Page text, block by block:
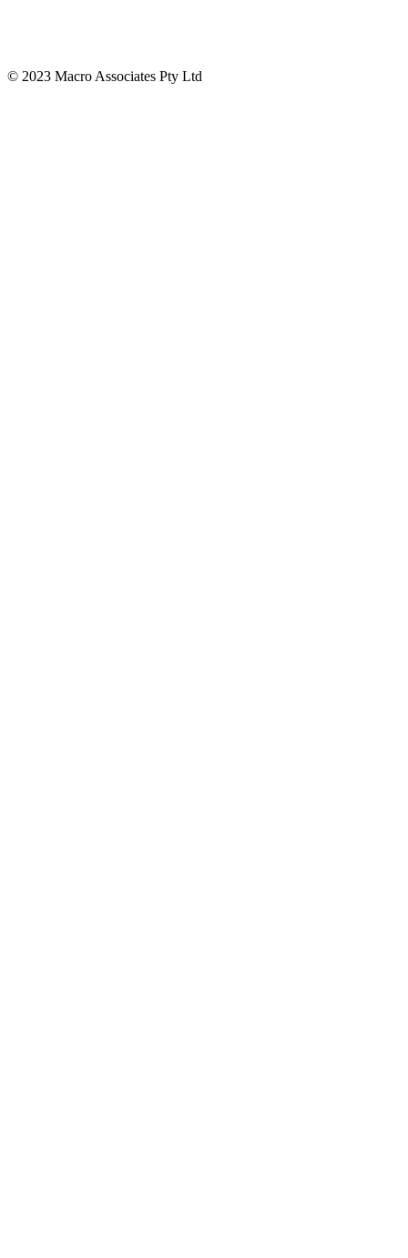
© 2023 Macro Associates Pty Ltd